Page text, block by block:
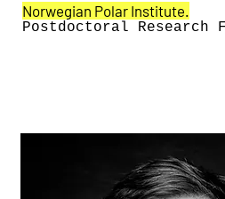
Norwegian Polar Institute.
Postdoctoral Research